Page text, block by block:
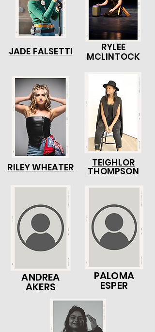
JADE FALSETTI
RYLEE
MCLINTOCK
RILEY WHEATER TEIGHLOR
THOMPSON
ANDREA
AKERS
PALOMA
ESPER